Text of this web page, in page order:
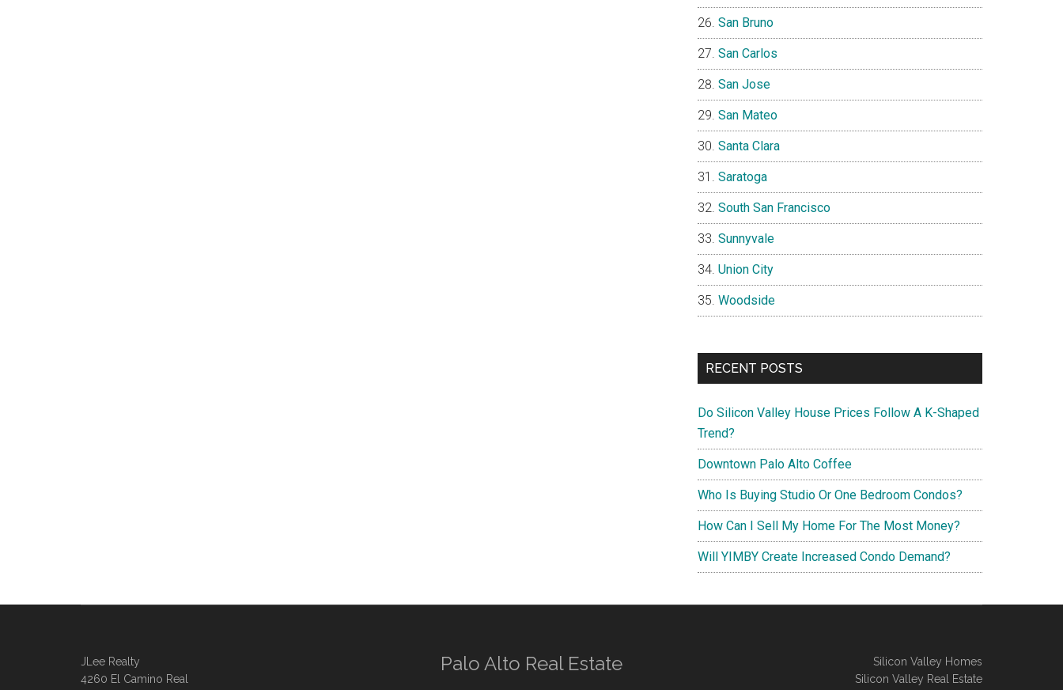
San Bruno
San Carlos
San Jose
San Mateo
Santa Clara
Saratoga
South San Francisco
Sunnyvale
Union City
Woodside
RECENT POSTS
Do Silicon Valley House Prices Follow A K-Shaped
Trend?
Downtown Palo Alto Coffee
Who Is Buying Studio Or One Bedroom Condos?
How Can I Sell My Home For The Most Money?
Will YIMBY Create Increased Condo Demand?
JLee Realty
4260 El Camino Real
Palo Alto Real Estate
Silicon Valley Homes
Silicon Valley Real Estate